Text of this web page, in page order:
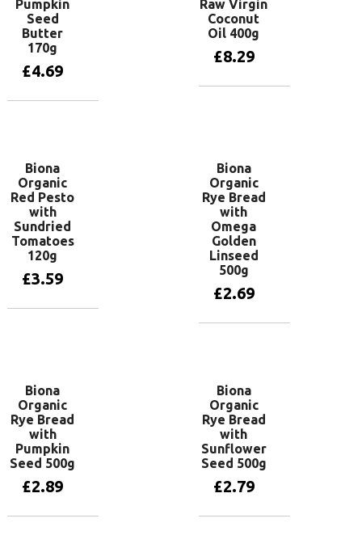
Pumpkin
Seed
Butter
170g
£4.69
Raw Virgin
Coconut
Oil 400g
£8.29
Biona
Organic
Red Pesto
with
Sundried
Tomatoes
120g
£3.59
Biona
Organic
Rye Bread
with
Omega
Golden
Linseed
500g
£2.69
Biona
Organic
Rye Bread
with
Pumpkin
Seed 500g
£2.89
Biona
Organic
Rye Bread
with
Sunflower
Seed 500g
£2.79